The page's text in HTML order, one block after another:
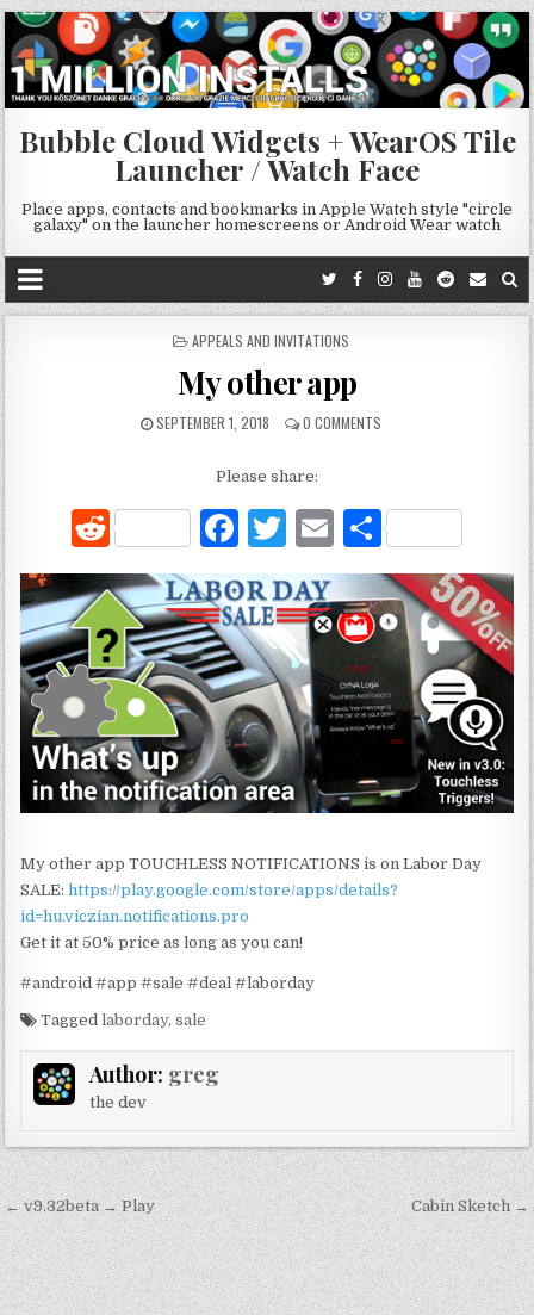
Bubble Cloud Widgets + WearOS Tile
Launcher / Watch Face
Place apps, contacts and bookmarks in Apple Watch style "circle
galaxy" on the launcher homescreens or Android Wear watch
POSTED
APPEALS AND INVITATIONS
My other app
SEPTEMBER 1, 2018 0 COMMENTS
Please share:
R
e
d
di
t
F
a
c
e
b
o
o
k
T
w
it
te
r
E
m
ai
l
h
ar
e
My other app TOUCHLESS NOTIFICATIONS is on Labor Day
SALE:https://play.google.com/store/apps/details?
id=hu.viczian.notifications.pro
Get it at 50% price as long as you can!
#android #app #sale #deal #laborday
Taggedlaborday,sale
Author: greg
the dev
Post
navigation
← v9.32beta → Play Cabin Sketch →